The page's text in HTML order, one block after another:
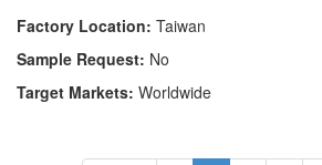
Factory Location: Taiwan
Sample Request: No
Target Markets: Worldwide